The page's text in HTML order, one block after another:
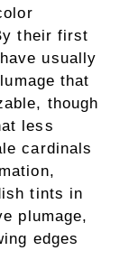
their first
usually
that
though
less
cardinals
tints in
plumage,
edges